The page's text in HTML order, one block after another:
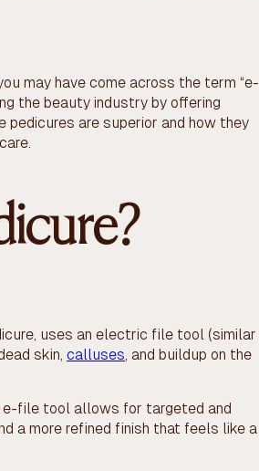
may have come across the term “e-
the beauty industry by offering
pedicures are superior and how they
uses an electric file tool (similar
skin, calluses , and buildup on the
e-file tool allows for targeted and
a more refined finish that feels like a